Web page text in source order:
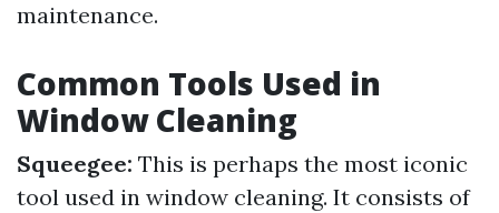
maintenance.
Common Tools Used in
Window Cleaning
Squeegee: This is perhaps the most iconic
tool used in window cleaning. It consists of